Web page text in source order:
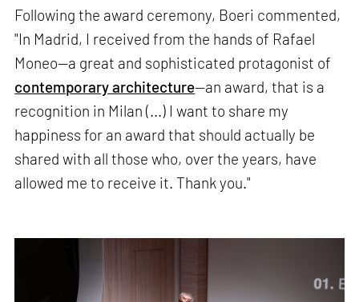
Following the award ceremony, Boeri commented,
"In Madrid, I received from the hands of Rafael
Moneo—a great and sophisticated protagonist of
contemporary architecture—an award, that is a
recognition in Milan (...) I want to share my
happiness for an award that should actually be
shared with all those who, over the years, have
allowed me to receive it. Thank you."